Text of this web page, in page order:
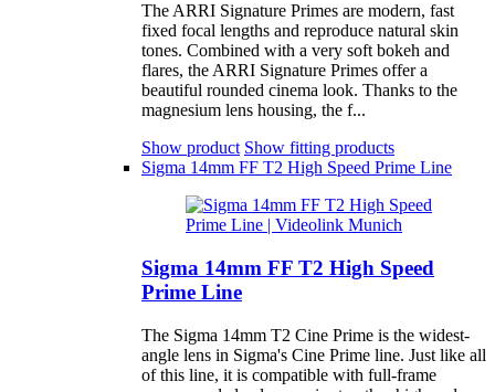
The ARRI Signature Primes are modern, fast
fixed focal lengths and reproduce natural skin
tones. Combined with a very soft bokeh and
flares, the ARRI Signature Primes offer a
beautiful rounded cinema look. Thanks to the
magnesium lens housing, the f...
Show product Show fitting products
Sigma 14mm FF T2 High Speed Prime Line
Sigma 14mm FF T2 High Speed
Prime Line
The Sigma 14mm T2 Cine Prime is the widest-
angle lens in Sigma's Cine Prime line. Just like all
of this line, it is compatible with full-frame